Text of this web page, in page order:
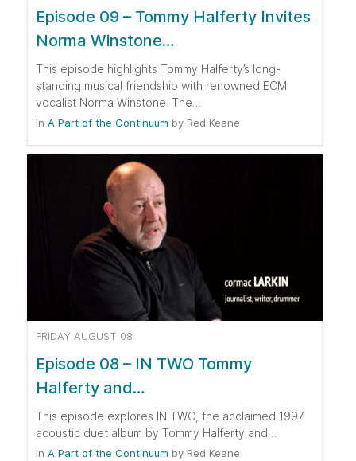
Episode 09 – Tommy Halferty Invites
Norma Winstone…
This episode highlights Tommy Halferty’s long-
standing musical friendship with renowned ECM
vocalist Norma Winstone. The…
In A Part of the Continuum by Red Keane
FRIDAY AUGUST 08
Episode 08 – IN TWO Tommy
Halferty and…
This episode explores IN TWO, the acclaimed 1997
acoustic duet album by Tommy Halferty and…
In A Part of the Continuum by Red Keane